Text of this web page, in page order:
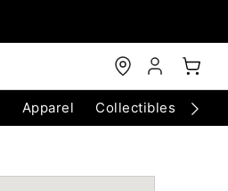
Apparel Collectibles